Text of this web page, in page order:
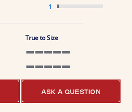
1
True to Size
ASK A QUESTION